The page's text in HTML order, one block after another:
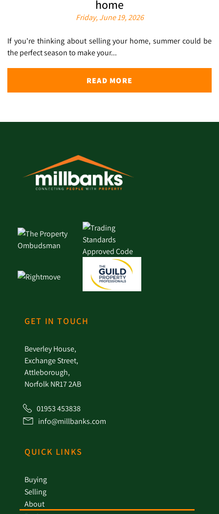
home
Friday, June 19, 2026
If you're thinking about selling your home, summer could be
the perfect season to make your...
READ MORE
GET IN TOUCH
Beverley House,
Exchange Street,
Attleborough,
Norfolk NR17 2AB
01953 453838
info@millbanks.com
QUICK LINKS
Buying
Selling
About